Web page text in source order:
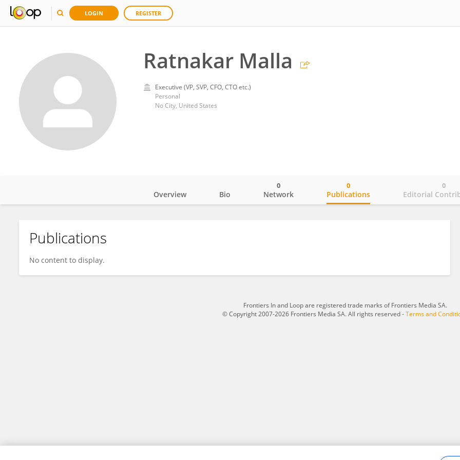
LOGIN REGISTER
Ratnakar Malla
Executive (VP, SVP, CFO, CTO etc.)
Personal
No City, United States
Ratnakar Malla
Overview Bio Network
0
Publications
0
Editorial
0
Publications
No content to display.
Frontiers In and Loop are registered trade marks of Frontiers Media SA.
© Copyright 2007-2026 Frontiers Media SA. All rights reserved -Terms and